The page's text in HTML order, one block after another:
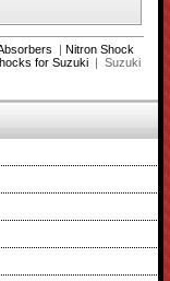
| Nitron Shock
for Suzuki | Suzuki